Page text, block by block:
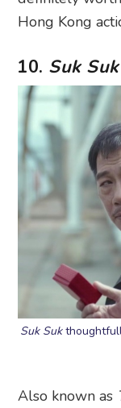
Hong Kong
10. Suk Suk
Suk Suk
Also known as